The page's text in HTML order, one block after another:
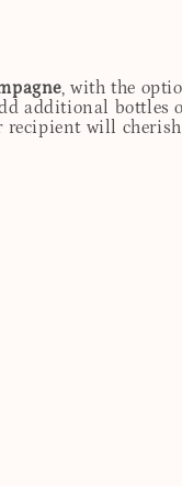
, with the
additional bottles
will cherish